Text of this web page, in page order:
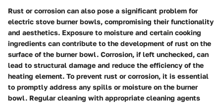
Rust or corrosion can also pose a significant problem for
electric stove burner bowls, compromising their functionality
and aesthetics. Exposure to moisture and certain cooking
ingredients can contribute to the development of rust on the
surface of the burner bowl. Corrosion, if left unchecked, can
lead to structural damage and reduce the efficiency of the
heating element. To prevent rust or corrosion, it is essential
to promptly address any spills or moisture on the burner
bowl. Regular cleaning with appropriate cleaning agents